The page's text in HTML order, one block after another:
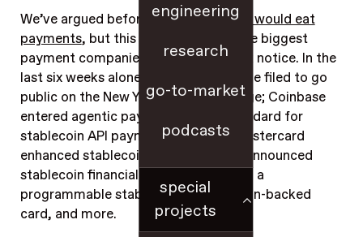
engineering
research
go-to-market
podcasts
special
projects
We’ve argued before thatstablecoins would eat
payments, but this month many of the biggest
payment companies in the world took notice. In the
last six weeks alone: USDC issuer Circle filed to go
public on the New York Stock Exchange; Coinbase
entered agentic payments with a standard for
stablecoin API payments; Visa and Mastercard
enhanced stablecoin support; Stripe announced
stablecoin financial account balances, a
programmable stablecoin, a stablecoin-backed
card, and more.